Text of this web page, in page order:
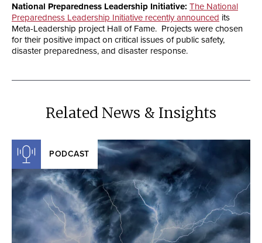
National Preparedness Leadership Initiative: The National
Preparedness Leadership Initiative recently announced its
Meta-Leadership project Hall of Fame. Projects were chosen
for their positive impact on critical issues of public safety,
disaster preparedness, and disaster response.
Related News & Insights
PODCAST